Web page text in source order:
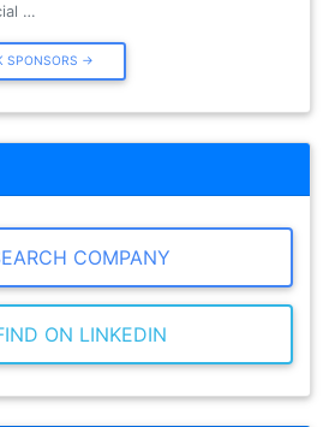
…
SPONSORS →
COMPANY
ON LINKEDIN